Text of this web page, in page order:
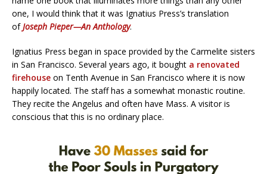
one, I would think that it was Ignatius Press’s translation
ofJoseph Pieper—An Anthology.
Ignatius Press began in space provided by the Carmelite sisters
in San Francisco. Several years ago, it bought a renovated
firehouse on Tenth Avenue in San Francisco where it is now
happily located. The staff has a somewhat monastic routine.
They recite the Angelus and often have Mass. A visitor is
conscious that this is no ordinary place.